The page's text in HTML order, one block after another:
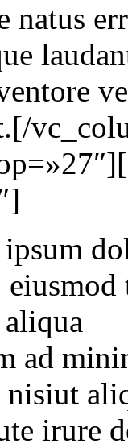
natus
ad
nisiut
irure